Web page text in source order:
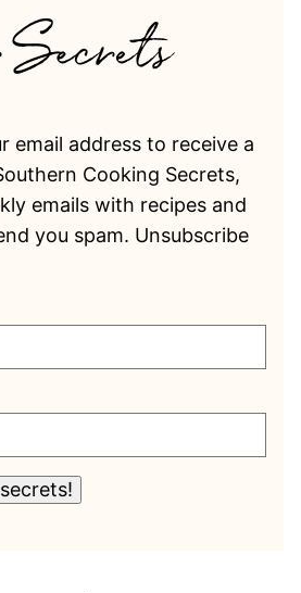
email address to receive a
Cooking Secrets,
emails with recipes and
you spam. Unsubscribe